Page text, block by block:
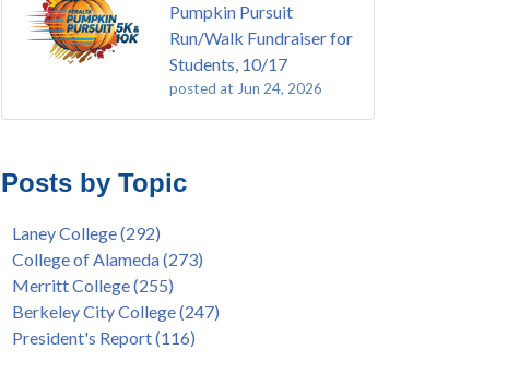
Pumpkin Pursuit
Run/Walk Fundraiser for
Students, 10/17
posted at Jun 24, 2026
Gee's Bend Quilters Lecture and Exhibition, 3/4 -
Native American Health Center Pow Wow @
Merritt College, 9/27, 11am
Barbara Lee & Elihu Harris Speaker Series: United
States House of Representatives Minority Leader
Hakeem Jeffries, FEB 21, 7pm
College of Alameda (96)
enrollment(47)
concurrent enrollment(40)
dual enrollment(38)
enrollment workshop(35)
graduation(32)
Posts by Topic
Laney College(292)
College of Alameda(273)
Merritt College(255)
Berkeley City College(247)
President's Report(116)